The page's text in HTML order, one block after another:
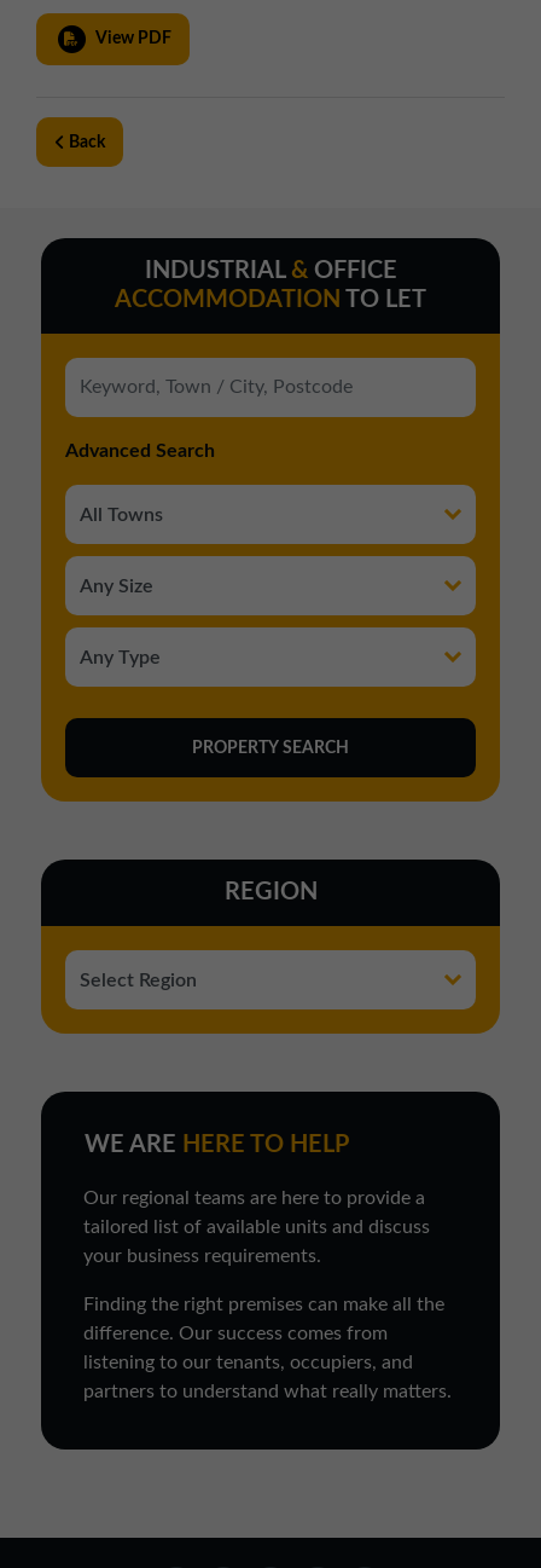
View PDF
Back
INDUSTRIAL &OFFICE
ACCOMMODATION
TO LET
Advanced Search
REGION
WE ARE HERE TO HELP
Our regional teams are here to provide a
tailored list of available units and discuss
your business requirements.
Finding the right premises can make all the
difference. Our success comes from
listening to our tenants, occupiers, and
partners to understand what really matters.